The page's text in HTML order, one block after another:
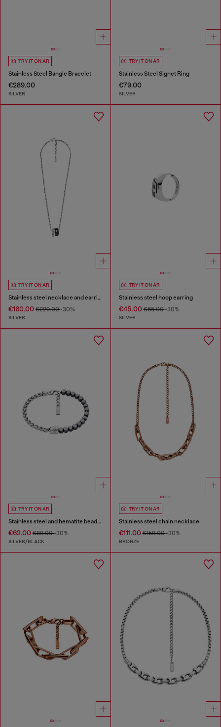
TRY IT ON AR
Stainless Steel Bangle Bracelet
€289.00
SILVER
TRY IT ON AR
Stainless Steel Signet Ring
€79.00
SILVER
TRY IT ON AR
Stainless steel necklace and earring set
€160.00 €229.00-30%
SILVER
TRY IT ON AR
Stainless steel hoop earring
€45.00€65.00-30%
SILVER
TRY IT ON AR
Stainless steel and hematite beaded bracelet
€62.00 €89.00-30%
SILVER/BLACK
TRY IT ON AR
Stainless steel chain necklace
€111.00€159.00-30%
BRONZE